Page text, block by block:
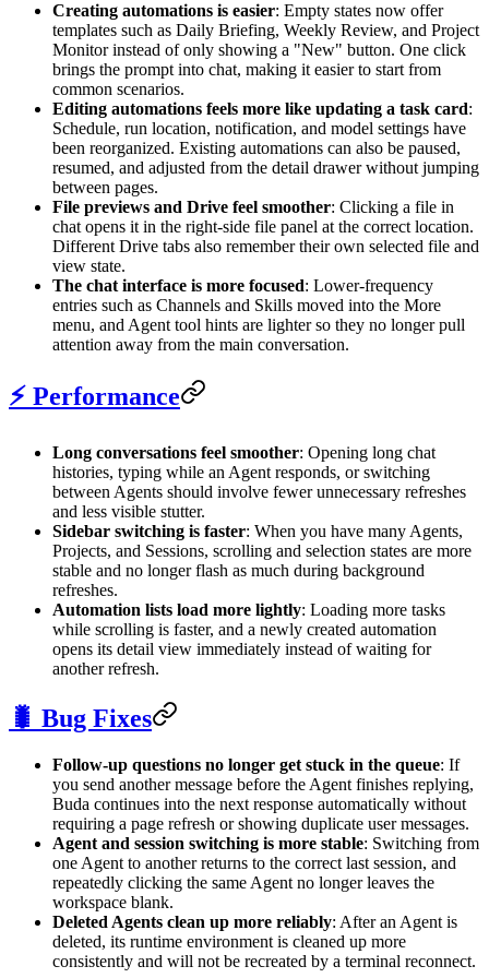
Creating automations is easier: Empty states now offer
templates such as Daily Briefing, Weekly Review, and Project
Monitor instead of only showing a "New" button. One click
brings the prompt into chat, making it easier to start from
common scenarios.
Editing automations feels more like updating a task card:
Schedule, run location, notification, and model settings have
been reorganized. Existing automations can also be paused,
resumed, and adjusted from the detail drawer without jumping
between pages.
File previews and Drive feel smoother: Clicking a file in
chat opens it in the right-side file panel at the correct location.
Different Drive tabs also remember their own selected file and
view state.
The chat interface is more focused: Lower-frequency
entries such as Channels and Skills moved into the More
menu, and Agent tool hints are lighter so they no longer pull
attention away from the main conversation.
⚡ Performance
Long conversations feel smoother: Opening long chat
histories, typing while an Agent responds, or switching
between Agents should involve fewer unnecessary refreshes
and less visible stutter.
Sidebar switching is faster: When you have many Agents,
Projects, and Sessions, scrolling and selection states are more
stable and no longer flash as much during background
refreshes.
Automation lists load more lightly: Loading more tasks
while scrolling is faster, and a newly created automation
opens its detail view immediately instead of waiting for
another refresh.
🐛 Bug Fixes
Follow-up questions no longer get stuck in the queue: If
you send another message before the Agent finishes replying,
Buda continues into the next response automatically without
requiring a page refresh or showing duplicate user messages.
Agent and session switching is more stable: Switching from
one Agent to another returns to the correct last session, and
repeatedly clicking the same Agent no longer leaves the
workspace blank.
Deleted Agents clean up more reliably: After an Agent is
deleted, its runtime environment is cleaned up more
consistently and will not be recreated by a terminal reconnect.